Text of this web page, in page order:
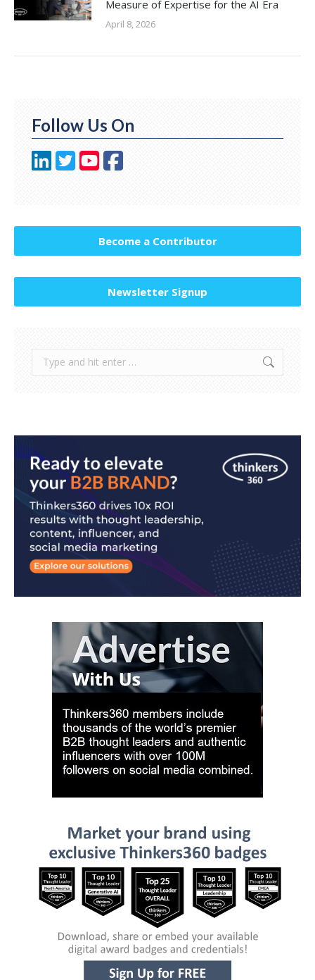
Measure of Expertise for the AI Era
April 8, 2026
Follow Us On
Become a Contributor
Newsletter Signup
Search: